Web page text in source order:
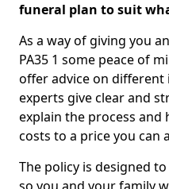
funeral plan to suit
As a way of giving you
PA35 1 some peace of
offer advice on different
experts give clear and
explain the process and
costs to a price you can
The policy is designed